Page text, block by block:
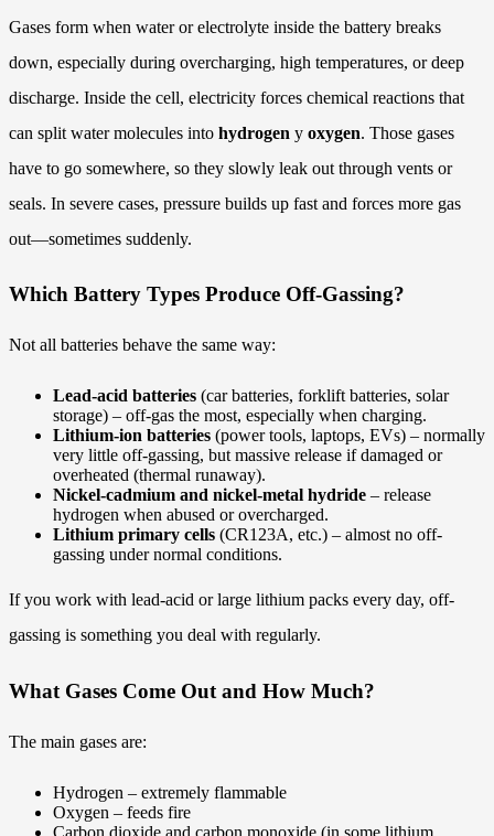
Gases form when water or electrolyte inside the battery breaks
down, especially during overcharging, high temperatures, or deep
discharge. Inside the cell, electricity forces chemical reactions that
can split water molecules into hydrogen y oxygen. Those gases
have to go somewhere, so they slowly leak out through vents or
seals. In severe cases, pressure builds up fast and forces more gas
out—sometimes suddenly.
Which Battery Types Produce Off-Gassing?
Not all batteries behave the same way:
Lead-acid batteries (car batteries, forklift batteries, solar
storage) – off-gas the most, especially when charging.
Lithium-ion batteries (power tools, laptops, EVs) – normally
very little off-gassing, but massive release if damaged or
overheated (thermal runaway).
Nickel-cadmium and nickel-metal hydride – release
hydrogen when abused or overcharged.
Lithium primary cells (CR123A, etc.) – almost no off-
gassing under normal conditions.
If you work with lead-acid or large lithium packs every day, off-
gassing is something you deal with regularly.
What Gases Come Out and How Much?
The main gases are:
Hydrogen – extremely flammable
Oxygen – feeds fire
Carbon dioxide and carbon monoxide (in some lithium